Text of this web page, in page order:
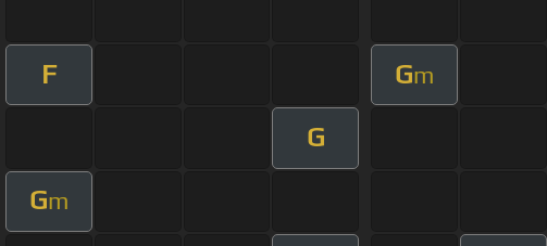
F Gm
G
Gm